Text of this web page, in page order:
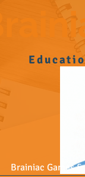
Brainiac Games &